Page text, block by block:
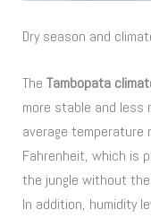
Dry season and
TheTambopata
more stable and less
average temperature
Fahrenheit, which is
the jungle without
In addition, humidity